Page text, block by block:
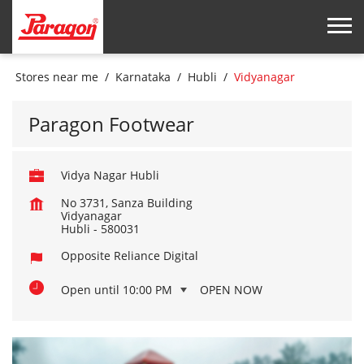
Stores near me Karnataka Hubli Vidyanagar
Paragon Footwear
Vidya Nagar Hubli
No 3731, Sanza Building
Vidyanagar
Hubli - 580031
Opposite Reliance Digital
Open until 10:00 PM OPEN NOW